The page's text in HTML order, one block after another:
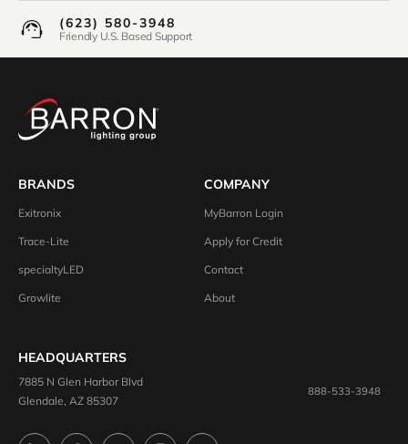
(623) 580-3948
Friendly U.S. Based Support
BRANDS
Exitronix
Trace-Lite
specialtyLED
Growlite
COMPANY
MyBarron Login
Apply for Credit
Contact
About
HEADQUARTERS
7885 N Glen Harbor Blvd
Glendale, AZ 85307
888-533-3948